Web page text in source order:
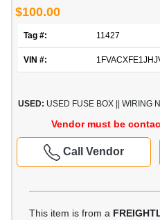
$100.00
Tag #: 11427
VIN #:
USED: USED FUSE BOX || WIRING
Vendor must be
Call Vendor
This item is from a